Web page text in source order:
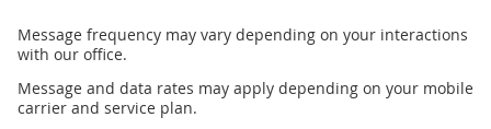
Message frequency may vary depending on your interactions
with our office.
Message and data rates may apply depending on your mobile
carrier and service plan.